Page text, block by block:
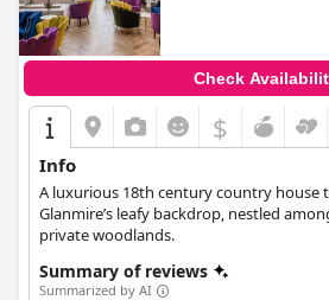
Check
$
Info
A luxurious 18th century country house
Glanmire’s leafy backdrop, nestled
private woodlands.
Summary of reviews
Summarized by AI